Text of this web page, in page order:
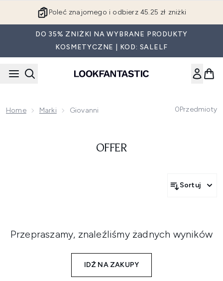
Poleć znajomego i odbierz 45.25 zł zniżki
DO 35% ZNIŻKI NA WYBRANE PRODUKTY
KOSMETYCZNE | KOD: SALELF
Home Marki Giovanni 0Przedmioty
OFFER
Sortuj
Przepraszamy, znaleźliśmy żadnych wyników
IDŹ NA ZAKUPY